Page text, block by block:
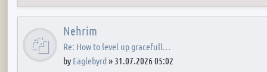
Nehrim
Re: How to level up gracefull…
by Eaglebyrd» 31.07.2026 05:02